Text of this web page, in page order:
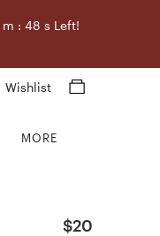
m :47 s Left!
Wishlist
MORE
$20